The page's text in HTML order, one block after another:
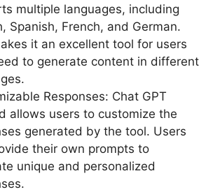
multiple languages, including
Spanish, French, and German.
it an excellent tool for users
to generate content in different
Responses: Chat GPT
allows users to customize the
generated by the tool. Users
their own prompts to
unique and personalized